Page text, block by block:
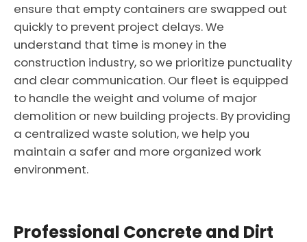
ensure that empty containers are swapped out
quickly to prevent project delays. We
understand that time is money in the
construction industry, so we prioritize punctuality
and clear communication. Our fleet is equipped
to handle the weight and volume of major
demolition or new building projects. By providing
a centralized waste solution, we help you
maintain a safer and more organized work
environment.
Professional Concrete and Dirt